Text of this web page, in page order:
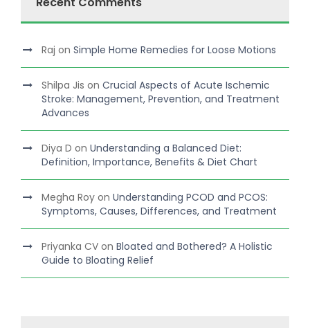
Raj on Simple Home Remedies for Loose Motions
Shilpa Jis on Crucial Aspects of Acute Ischemic
Stroke: Management, Prevention, and Treatment
Advances
Diya D on Understanding a Balanced Diet:
Definition, Importance, Benefits & Diet Chart
Megha Roy on Understanding PCOD and PCOS:
Symptoms, Causes, Differences, and Treatment
Priyanka CV on Bloated and Bothered? A Holistic
Guide to Bloating Relief